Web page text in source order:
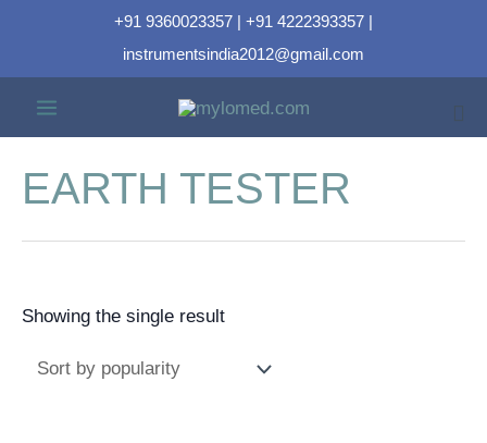
+91 9360023357 | +91 4222393357 |
instrumentsindia2012@gmail.com
EARTH TESTER
Showing the single result